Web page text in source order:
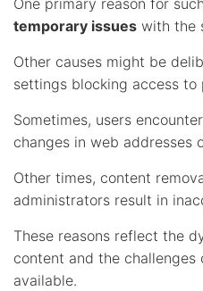
temporary issues with the
Other causes might be
settings blocking access to
Sometimes, users
changes in web addresses
Other times, content
administrators result in
These reasons reflect the
content and the
available.